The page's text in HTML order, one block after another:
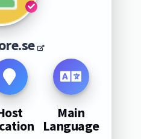
Main
Language